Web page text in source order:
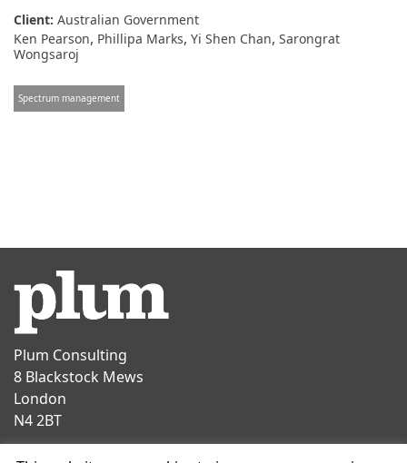
Client: Australian Government
Ken Pearson, Phillipa Marks, Yi Shen Chan, Sarongrat
Wongsaroj
Spectrum management
Plum Consulting
8 Blackstock Mews
London
N4 2BT